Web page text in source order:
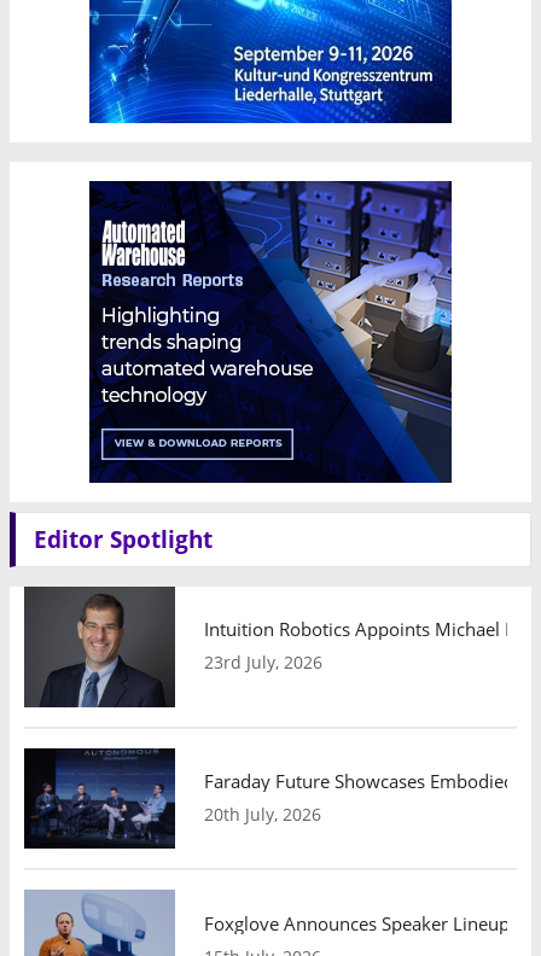
Editor Spotlight
Intuition Robotics Appoints Michael
23rd July, 2026
Faraday Future Showcases Embodied
20th July, 2026
Foxglove Announces Speaker Lineup